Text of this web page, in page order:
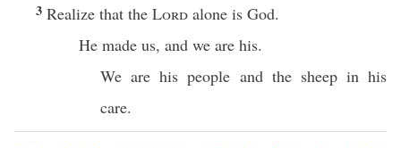
3 Realize that the Lord alone is God.
He made us, and we are his.
We are his people and the sheep in his
care.